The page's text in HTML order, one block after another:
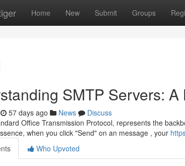
Home New Submit Groups
SMTP Servers:
57 days ago News
Discuss
Office Transmission Protocol, represents the
when you click "Send" on an message , your
Who Upvoted